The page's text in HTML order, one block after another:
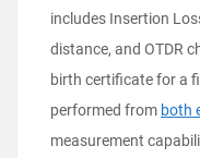
includes Insertion
distance, and OTDR
birth certificate for a
performed from both
measurement